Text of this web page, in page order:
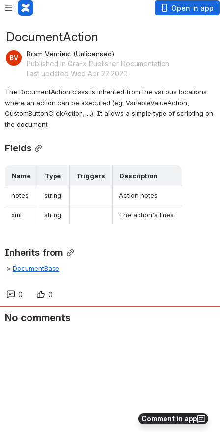
Open in app
Comment in app
DocumentAction
Bram Verniest (Unlicensed)
Published in GraFx Publisher Documentation
Last updated Wed Apr 22 2020
The DocumentAction class is inherited from the various locations
where an action can be executed (eg: VariableValueAction,
CustomButtonClickAction, ...). It allows a simple type of scripting on
the document
Fields
Name Type Triggers Description
notes string Action notes
xml string The action's lines
Inherits from
> DocumentBase
0 0
No comments